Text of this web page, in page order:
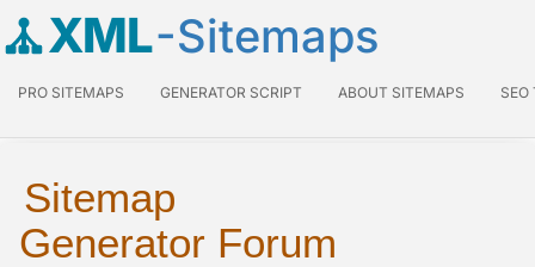
XML-Sitemaps
PRO SITEMAPS GENERATOR SCRIPT ABOUT SITEMAPS SEO
Sitemap
Generator Forum